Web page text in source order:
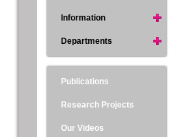
Information
Departments
Publications
Research Projects
Our Videos